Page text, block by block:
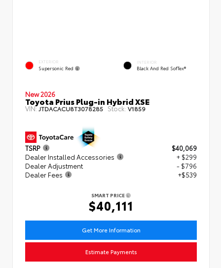
EXTERIOR
Supersonic Red
INTERIOR
Black And Red SofTex®
New 2026
Toyota Prius Plug-in Hybrid XSE
VIN: JTDACACU8T3078285 Stock: V1859
TSRP
$40,069
Dealer Installed Accessories
+ $299
Dealer Adjustment
- $796
Dealer Fees
+$539
SMART PRICE
$40,111
Get More Information
Estimate Payments